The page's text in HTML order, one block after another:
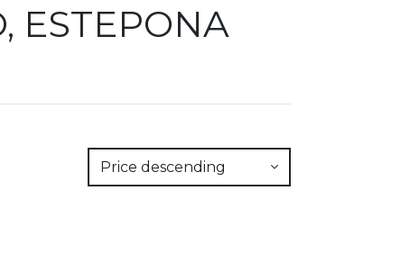
ESTEPONA
Price descending